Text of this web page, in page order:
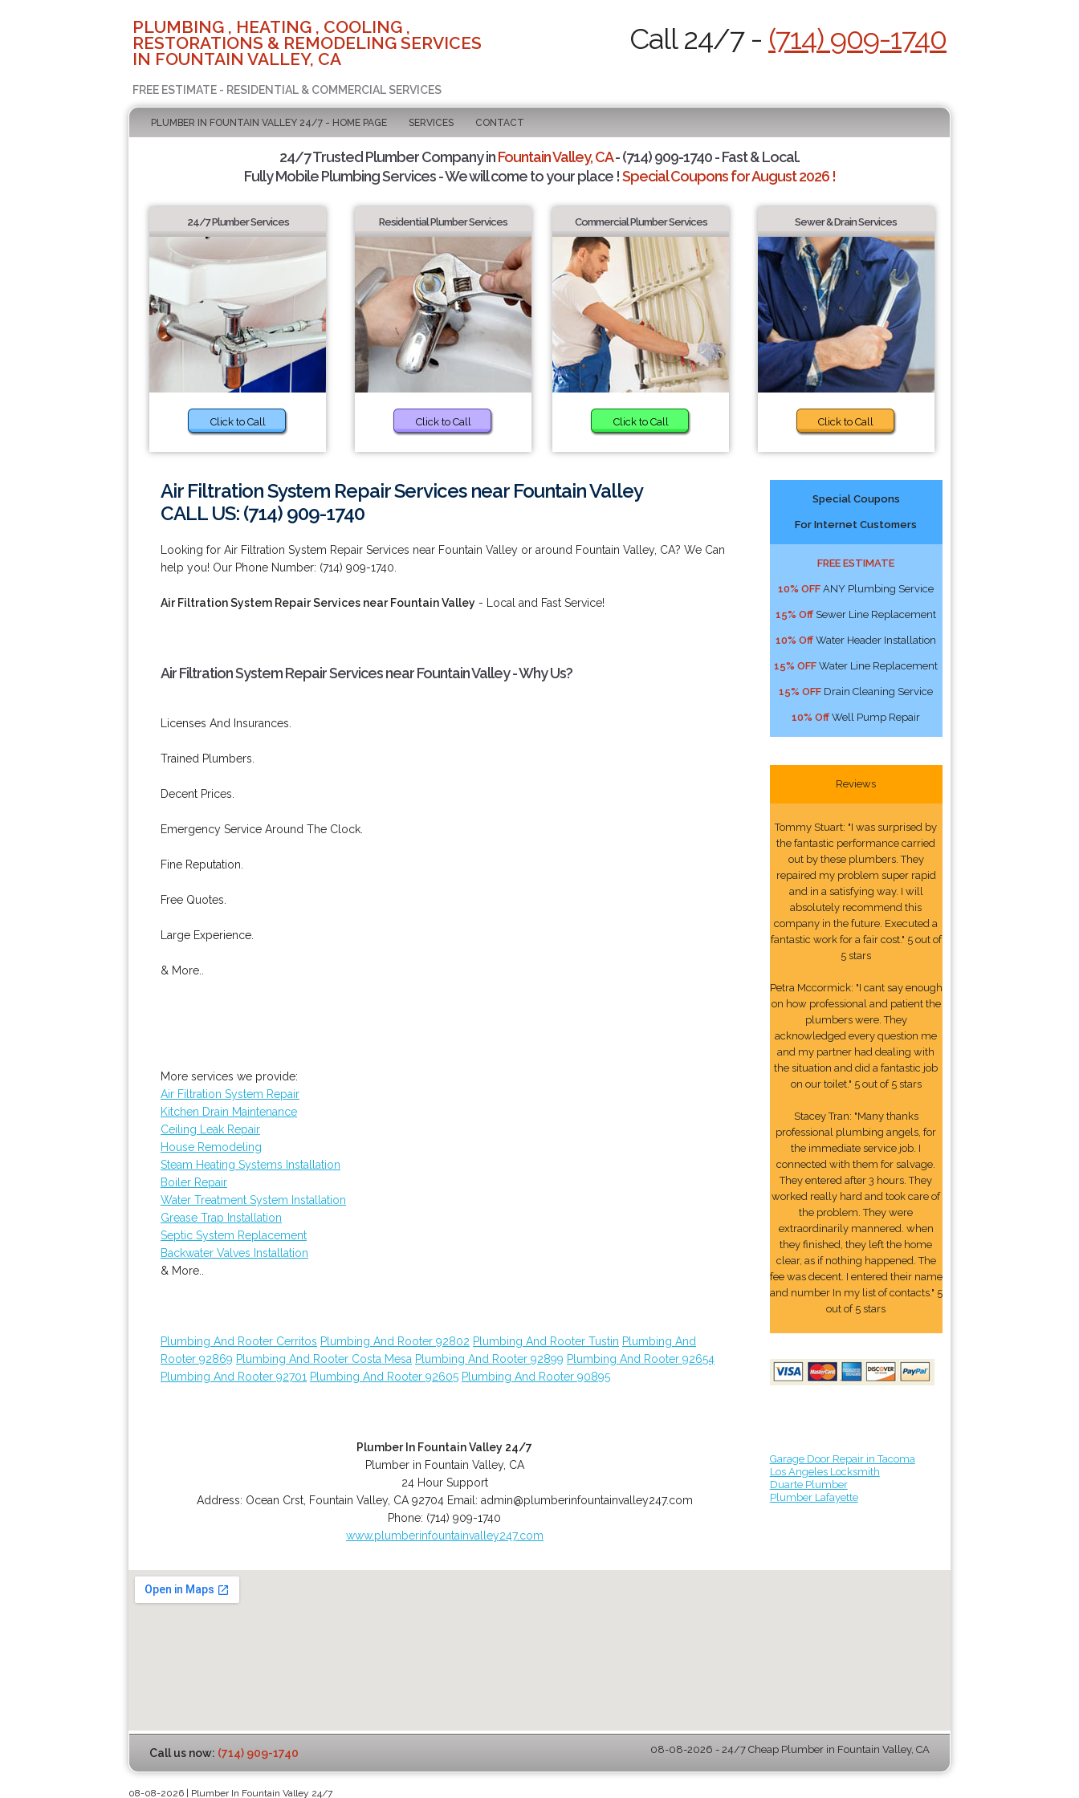
PLUMBING , HEATING , COOLING ,
RESTORATIONS & REMODELING SERVICES
IN FOUNTAIN VALLEY, CA
FREE ESTIMATE - RESIDENTIAL & COMMERCIAL SERVICES
Call 24/7 - (714) 909-1740
PLUMBER IN FOUNTAIN VALLEY 24/7 - HOME PAGE SERVICES CONTACT
24/7 Trusted Plumber Company inFountain Valley, CA- (714) 909-1740 - Fast & Local.
Fully Mobile Plumbing Services - We will come to your place !Special Coupons for August 2026 !
24/7 Plumber Services
Click to Call
Residential Plumber Services
Click to Call
Commercial Plumber Services
Click to Call
Sewer & Drain Services
Click to Call
Air Filtration System Repair Services near Fountain Valley
CALL US: (714) 909-1740
Looking for Air Filtration System Repair Services near Fountain Valley or around Fountain Valley, CA? We Can
help you! Our Phone Number: (714) 909-1740.
Air Filtration System Repair Services near Fountain Valley - Local and Fast Service!
Air Filtration System Repair Services near Fountain Valley - Why Us?
Licenses And Insurances.
Trained Plumbers.
Decent Prices.
Emergency Service Around The Clock.
Fine Reputation.
Free Quotes.
Large Experience.
& More..
More services we provide:
Air Filtration System Repair
Kitchen Drain Maintenance
Ceiling Leak Repair
House Remodeling
Steam Heating Systems Installation
Boiler Repair
Water Treatment System Installation
Grease Trap Installation
Septic System Replacement
Backwater Valves Installation
& More..
Plumbing And Rooter Cerritos Plumbing And Rooter 92802 Plumbing And Rooter Tustin Plumbing And
Rooter 92869 Plumbing And Rooter Costa Mesa Plumbing And Rooter 92899 Plumbing And Rooter 92654
Plumbing And Rooter 92701 Plumbing And Rooter 92605 Plumbing And Rooter 90895
Plumber In Fountain Valley 24/7
Plumber in Fountain Valley, CA
24 Hour Support
Address: Ocean Crst, Fountain Valley, CA 92704 Email: admin@plumberinfountainvalley247.com
Phone: (714) 909-1740
www.plumberinfountainvalley247.com
Special Coupons
For Internet Customers
FREE ESTIMATE
10% OFF ANY Plumbing Service
15% Off Sewer Line Replacement
10% Off Water Header Installation
15% OFF Water Line Replacement
15% OFF Drain Cleaning Service
10% Off Well Pump Repair
Reviews
Tommy Stuart: "I was surprised by
the fantastic performance carried
out by these plumbers. They
repaired my problem super rapid
and in a satisfying way. I will
absolutely recommend this
company in the future. Executed a
fantastic work for a fair cost." 5 out of
5 stars
Petra Mccormick: "I cant say enough
on how professional and patient the
plumbers were. They
acknowledged every question me
and my partner had dealing with
the situation and did a fantastic job
on our toilet." 5 out of 5 stars
Stacey Tran: "Many thanks
professional plumbing angels, for
the immediate service job. I
connected with them for salvage.
They entered after 3 hours. They
worked really hard and took care of
the problem. They were
extraordinarily mannered. when
they finished, they left the home
clear, as if nothing happened. The
fee was decent. I entered their name
and number In my list of contacts." 5
out of 5 stars
Garage Door Repair in Tacoma
Los Angeles Locksmith
Duarte Plumber
Plumber Lafayette
Call us now: (714) 909-1740 08-08-2026 - 24/7 Cheap Plumber in Fountain Valley, CA
08-08-2026 | Plumber In Fountain Valley 24/7